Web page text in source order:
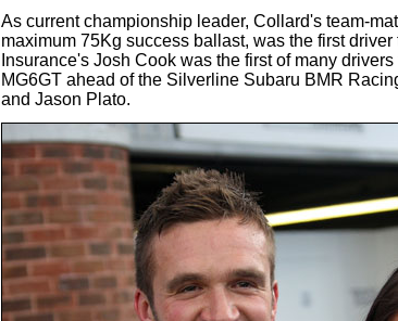
As current championship leader, Collard's team-
maximum 75Kg success ballast, was the first
Insurance's Josh Cook was the first of many
MG6GT ahead of the Silverline Subaru BMR
and Jason Plato.